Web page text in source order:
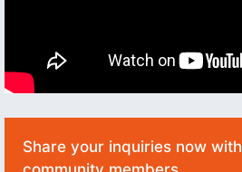
Share your inquiries now with